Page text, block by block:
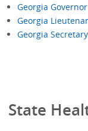
Georgia Governor
Georgia
Georgia
State